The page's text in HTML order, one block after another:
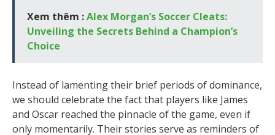
Xem thêm :Alex Morgan’s Soccer Cleats:
Unveiling the Secrets Behind a Champion’s
Choice
Instead of lamenting their brief periods of dominance,
we should celebrate the fact that players like James
and Oscar reached the pinnacle of the game, even if
only momentarily. Their stories serve as reminders of